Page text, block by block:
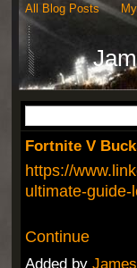
All Blog Posts
Fortnite V
https://
ultimate-
Continue
Added by